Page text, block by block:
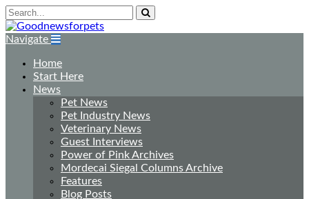
Navigate
Home
Start Here
News
Pet News
Pet Industry News
Veterinary News
Guest Interviews
Power of Pink Archives
Mordecai Siegal Columns Archive
Features
Blog Posts